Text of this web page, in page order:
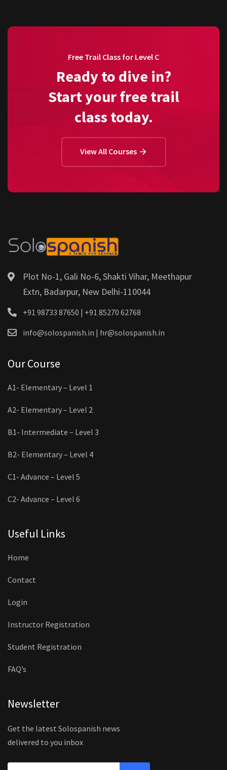
Free Trail Class for Level C
Ready to dive in?
Start your free trail
class today.
View All Courses
Plot No-1, Gali No-6, Shakti Vihar, Meethapur
Extn, Badarpur, New Delhi-110044
+91 98733 87650 | +91 85270 62768
info@solospanish.in | hr@solospanish.in
Our Course
A1- Elementary – Level 1
A2- Elementary – Level 2
B1- Intermediate – Level 3
B2- Elementary – Level 4
C1- Advance – Level 5
C2- Advance – Level 6
Useful Links
Home
Contact
Login
Instructor Registration
Student Registration
FAQ’s
Newsletter
Get the latest Solospanish news
delivered to you inbox